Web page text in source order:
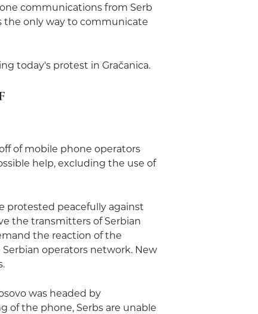
communications from Serb
the only way to communicate
today's protest in Gračanica.
of mobile phone operators
help, excluding the use of
protested peacefully against
the transmitters of Serbian
the reaction of the
operators network. New
was headed by
of the phone, Serbs are unable